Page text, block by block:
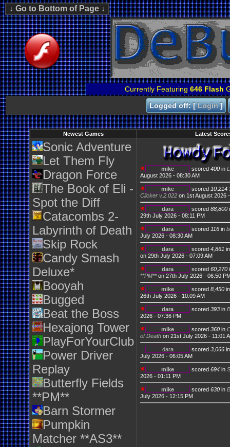
Currently Featuring 646 Flash
Logged off: [Login]
Newest Games Latest
Sonic Adventure
Let Them Fly
Dragon Force
The Book of Eli -
Spot the Diff
Catacombs 2-
Labyrinth of Death
Skip Rock
Candy Smash
Deluxe*
Booyah
Bugged
Beat the Boss
Hexajong Tower
PlayForYourClub
Power Driver
Replay
Butterfly Fields
**PM**
Barn Stormer
Pumpkin
Matcher **AS3**
mike scored 400 in
August 2026 - 08:30 AM
mike scored 10.214
Clicker v.2.022 on 1st August 2026
dara scored 88,800
29th July 2026 - 08:11 PM
dara scored 116 in
July 2026 - 08:30 AM
dara scored 4,861
on 29th July 2026 - 07:09 AM
dara scored 60,270
**PM**on 27th July 2026 - 06:50
mike scored 8,450
26th July 2026 - 10:09 AM
dara scored 393 in
2026 - 07:36 PM
mike scored 360 in
of Death on 21st July 2026 - 11:01
dara scored 3,066
July 2026 - 06:05 AM
mike scored 694 in
2026 - 01:11 PM
mike scored 630 in
July 2026 - 12:15 PM